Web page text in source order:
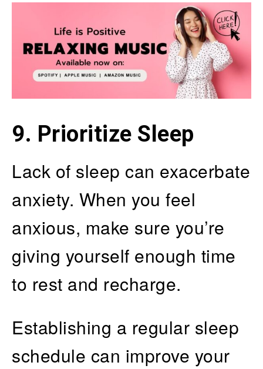
9. Prioritize Sleep
Lack of sleep can exacerbate
anxiety. When you feel
anxious, make sure you’re
giving yourself enough time
to rest and recharge.
Establishing a regular sleep
schedule can improve your